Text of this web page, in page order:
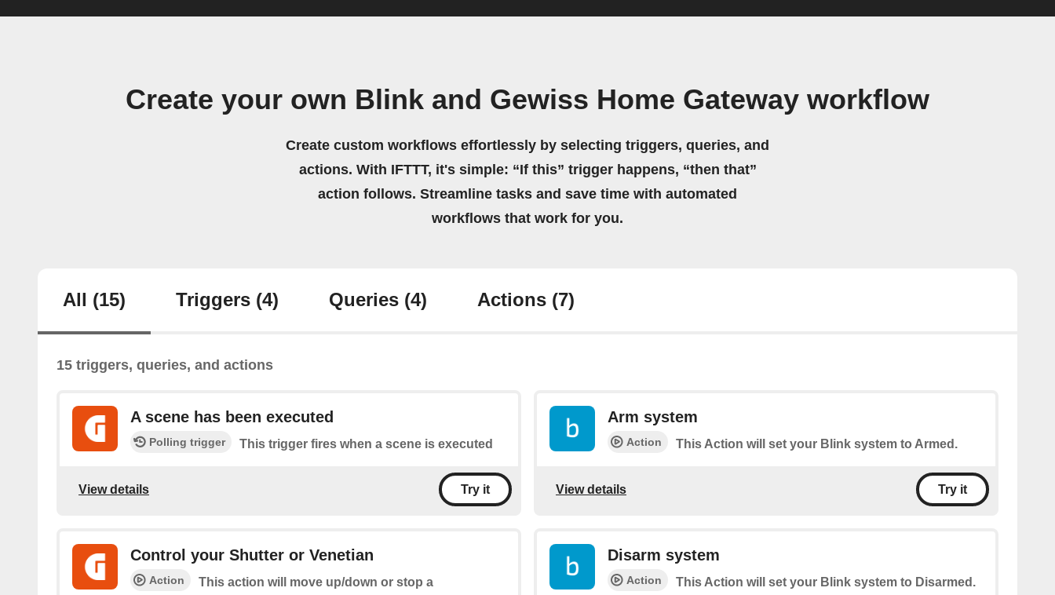
Create your own Blink and Gewiss Home Gateway workflow
Create custom workflows effortlessly by selecting triggers, queries, and
actions. With IFTTT, it's simple: “If this” trigger happens, “then that”
action follows. Streamline tasks and save time with automated
workflows that work for you.
All (15) Triggers (4) Queries (4) Actions (7)
15 triggers, queries, and actions
A scene has been executed
Polling trigger This trigger fires when a scene is executed
View details Try it
Arm system
Action This Action will set your Blink system to Armed.
View details Try it
Control your Shutter or Venetian
Action
This action will move up/down or stop a
Disarm system
Action This Action will set your Blink system to Disarmed.